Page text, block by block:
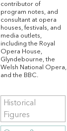
contributor of
program notes, and
consultant at opera
houses, festivals, and
media outlets,
including the Royal
Opera House,
Glyndebourne, the
Welsh National Opera,
and the BBC.
Historical
Figures